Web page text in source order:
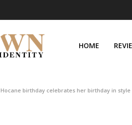
HOME
birthday celebrates her birthday in style